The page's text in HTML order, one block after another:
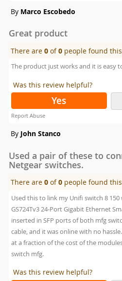
By Marco Escobedo
Great product
There are0 of0 people found
The product just works and it is easy
Was this review helpful?
Yes
Report Abuse
By John Stanco
Used a pair of these to
Netgear switches.
There are0 of0 people found
Used this to link my Unifi switch 8
GS724Tv3 24-Port Gigabit Ethernet
inserted in SFP ports of both mfg
cable, and it was online with no
at a fraction of the cost of the
switch mfg.
Was this review helpful?